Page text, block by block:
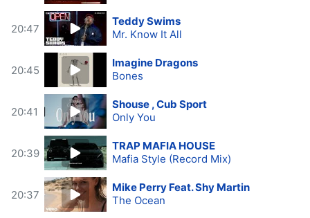
20:47
Teddy Swims
Mr. Know It All
20:45
Imagine Dragons
Bones
20:41
Shouse , Cub Sport
Only You
20:39
TRAP MAFIA HOUSE
Mafia Style (Record Mix)
20:37
Mike Perry Feat. Shy Martin
The Ocean